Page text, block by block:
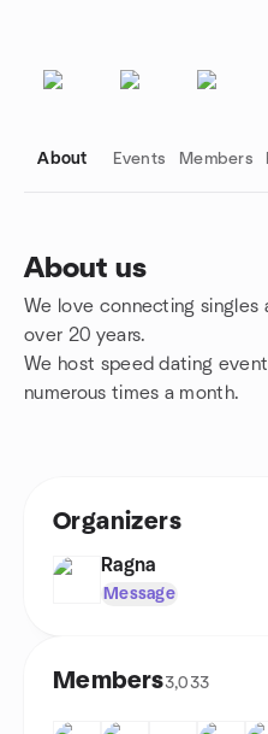
About Events Members
About us
We love connecting singles
over 20 years.
We host speed dating
numerous times a month.
Group links
Organizers
Ragna
Message
Members3,033